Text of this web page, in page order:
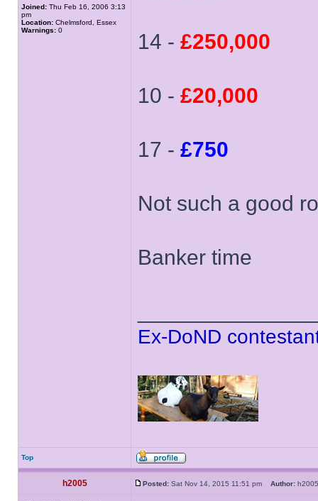
Joined: Thu Feb 16, 2006 3:13
pm
Location: Chelmsford, Essex
Warnings: 0 14 - £250,000
10 - £20,000
17 - £750
Not such a good
Banker time
Ex-DoND
Top
h2005 Posted: Sat Nov 14, 2015 11:51 pm Author: